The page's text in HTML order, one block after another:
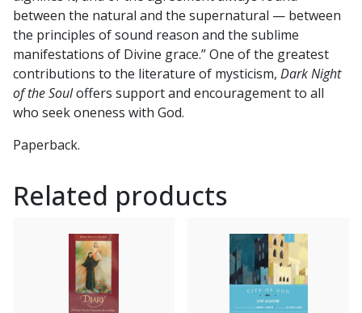
between the natural and the supernatural — between
the principles of sound reason and the sublime
manifestations of Divine grace.” One of the greatest
contributions to the literature of mysticism, Dark Night
of the Souloffers support and encouragement to all
who seek oneness with God.
Paperback.
Related products